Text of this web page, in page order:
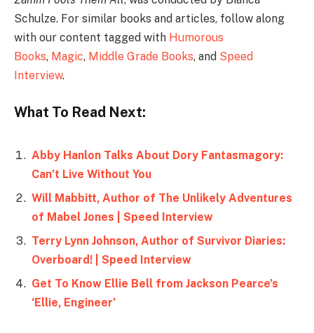
Schulze. For similar books and articles, follow along
with our content tagged with Humorous
Books, Magic, Middle Grade Books, and Speed
Interview.
What To Read Next:
Abby Hanlon Talks About Dory Fantasmagory:
Can’t Live Without You
Will Mabbitt, Author of The Unlikely Adventures
of Mabel Jones | Speed Interview
Terry Lynn Johnson, Author of Survivor Diaries:
Overboard! | Speed Interview
Get To Know Ellie Bell from Jackson Pearce’s
‘Ellie, Engineer’